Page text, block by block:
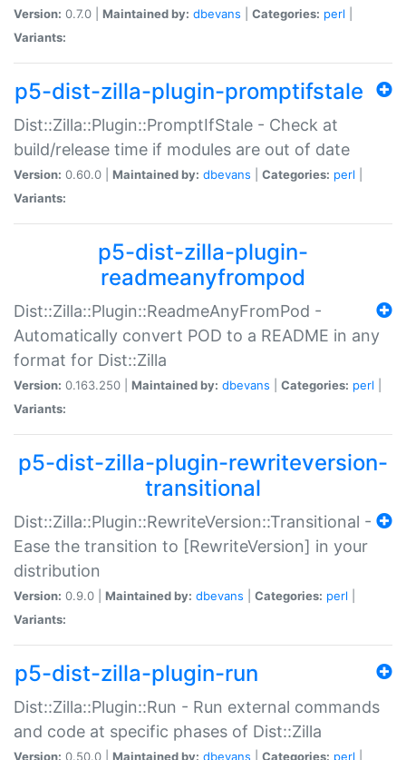
Version: 0.7.0 | Maintained by: dbevans Categories: perl
Variants:
p5-dist-zilla-plugin-promptifstale
Dist::Zilla::Plugin::PromptIfStale - Check at
build/release time if modules are out of date
Version: 0.60.0 | Maintained by: dbevans Categories: perl
Variants:
p5-dist-zilla-plugin-
readmeanyfrompod
Dist::Zilla::Plugin::ReadmeAnyFromPod -
Automatically convert POD to a README in any
format for Dist::Zilla
Version: 0.163.250 | Maintained by: dbevans Categories: perl
Variants:
p5-dist-zilla-plugin-rewriteversion-
transitional
Dist::Zilla::Plugin::RewriteVersion::Transitional -
Ease the transition to [RewriteVersion] in your
distribution
Version: 0.9.0 | Maintained by: dbevans Categories: perl
Variants:
p5-dist-zilla-plugin-run
Dist::Zilla::Plugin::Run - Run external commands
and code at specific phases of Dist::Zilla
Version: 0.50.0 | Maintained by: dbevans Categories: perl